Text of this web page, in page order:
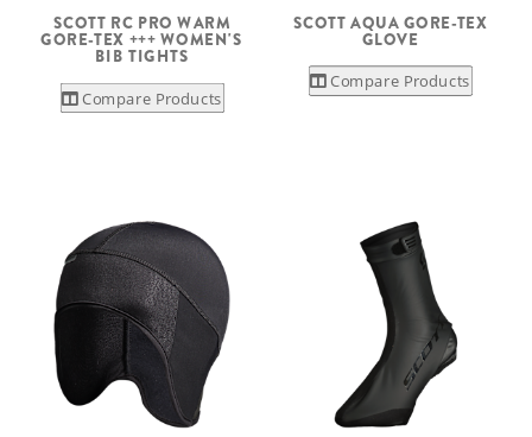
SCOTT RC PRO WARM
GORE-TEX +++ WOMEN'S
BIB TIGHTS
Compare Products
SCOTT AQUA GORE-TEX
GLOVE
Compare Products